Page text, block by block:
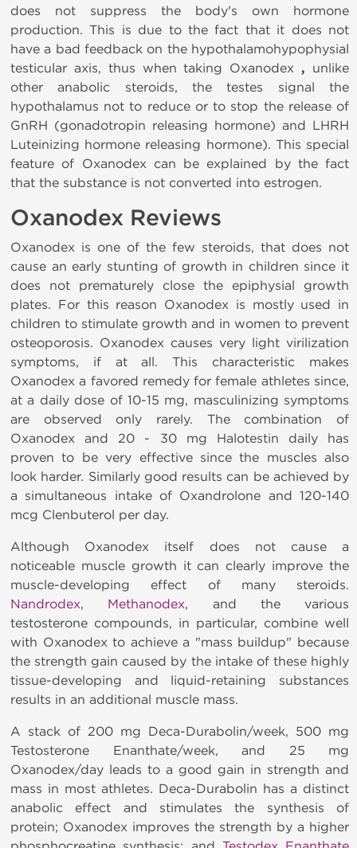
does not suppress the body's own hormone
production. This is due to the fact that it does not
have a bad feedback on the hypothalamohypophysial
testicular axis, thus when taking Oxanodex , unlike
other anabolic steroids, the testes signal the
hypothalamus not to reduce or to stop the release of
GnRH (gonadotropin releasing hormone) and LHRH
Luteinizing hormone releasing hormone). This special
feature of Oxanodex can be explained by the fact
that the substance is not converted into estrogen.
Oxanodex Reviews
Oxanodex is one of the few steroids, that does not
cause an early stunting of growth in children since it
does not prematurely close the epiphysial growth
plates. For this reason Oxanodex is mostly used in
children to stimulate growth and in women to prevent
osteoporosis. Oxanodex causes very light virilization
symptoms, if at all. This characteristic makes
Oxanodex a favored remedy for female athletes since,
at a daily dose of 10-15 mg, masculinizing symptoms
are observed only rarely. The combination of
Oxanodex and 20 - 30 mg Halotestin daily has
proven to be very effective since the muscles also
look harder. Similarly good results can be achieved by
a simultaneous intake of Oxandrolone and 120-140
mcg Clenbuterol per day.
Although Oxanodex itself does not cause a
noticeable muscle growth it can clearly improve the
muscle-developing effect of many steroids.
Nandrodex, Methanodex, and the various
testosterone compounds, in particular, combine well
with Oxanodex to achieve a "mass buildup" because
the strength gain caused by the intake of these highly
tissue-developing and liquid-retaining substances
results in an additional muscle mass.
A stack of 200 mg Deca-Durabolin/week, 500 mg
Testosterone Enanthate/week, and 25 mg
Oxanodex/day leads to a good gain in strength and
mass in most athletes. Deca-Durabolin has a distinct
anabolic effect and stimulates the synthesis of
protein; Oxanodex improves the strength by a higher